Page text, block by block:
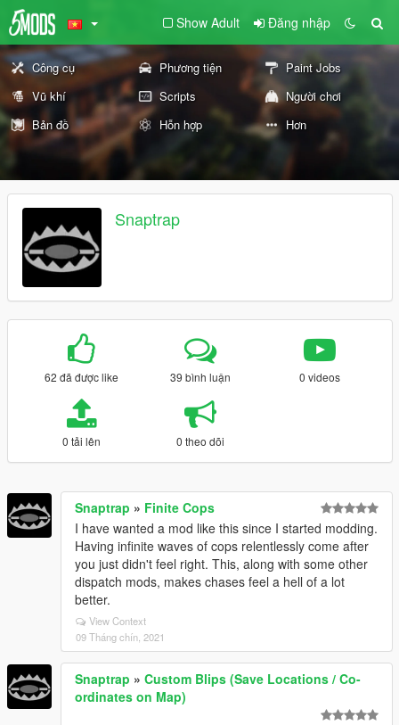
Show Adult Đăng nhập
Công cụ Phương tiện
Paint Jobs
Vũ khí
Scripts
Người chơi
Bản đồ
Hỗn hợp Hơn
Snaptrap
62 đã được like 39 bình luận 0 videos
0 tải lên 0 theo dõi
Snaptrap » Finite Cops
I have wanted a mod like this since I started modding.
Having infinite waves of cops relentlessly come after
you just didn't feel right. This, along with some other
dispatch mods, makes chases feel a hell of a lot
better.
View Context
09 Tháng chín, 2021
Snaptrap » Custom Blips (Save Locations / Co-
ordinates on Map)